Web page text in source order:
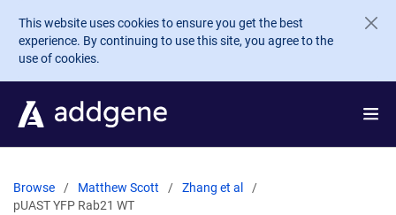
Skip to main content
This website uses cookies to ensure you get the best
experience. By continuing to use this site, you agree to the
use of cookies.
Browse Matthew Scott
Zhang et al
pUAST YFP Rab21 WT